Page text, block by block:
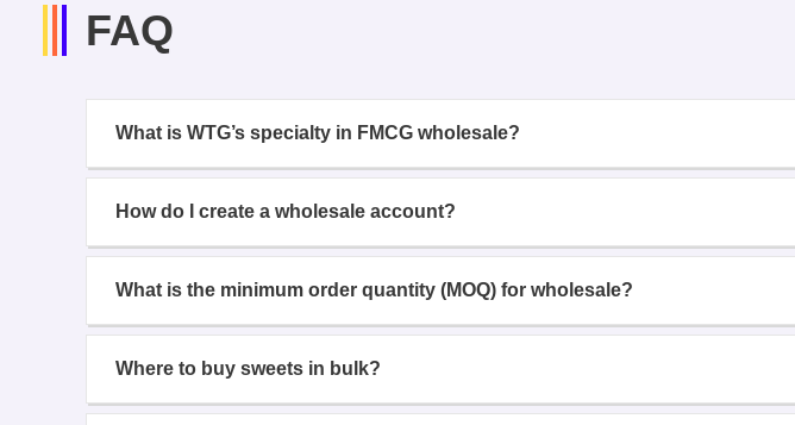
FAQ
What is WTG’s specialty in FMCG wholesale?
How do I create a wholesale account?
What is the minimum order quantity (MOQ) for wholesale?
Where to buy sweets in bulk?